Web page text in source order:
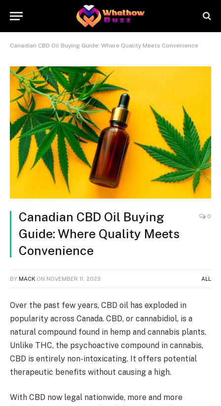
Canadian CBD Oil Buying Guide: Where Quality Meets Convenience
Canadian CBD Oil Buying
Guide: Where Quality Meets
Convenience
0
BY MACK ON NOVEMBER 11, 2023 ALL
Over the past few years, CBD oil has exploded in
popularity across Canada. CBD, or cannabidiol, is a
natural compound found in hemp and cannabis plants.
Unlike THC, the psychoactive compound in cannabis,
CBD is entirely non-intoxicating. It offers potential
therapeutic benefits without causing a high.
With CBD now legal nationwide, more and more